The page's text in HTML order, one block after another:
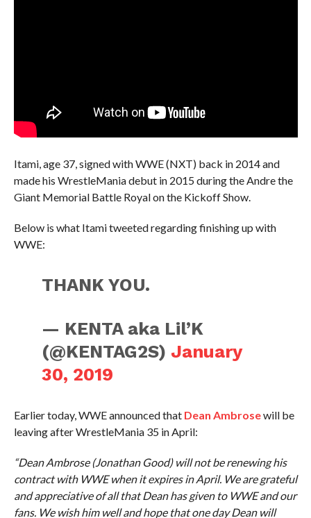
Itami, age 37, signed with WWE (NXT) back in 2014 and
made his WrestleMania debut in 2015 during the Andre the
Giant Memorial Battle Royal on the Kickoff Show.
Below is what Itami tweeted regarding finishing up with
WWE:
THANK YOU.
— KENTA aka Lil’K
(@KENTAG2S) January
30, 2019
Earlier today, WWE announced that Dean Ambrosewill be
leaving after WrestleMania 35 in April:
“Dean Ambrose (Jonathan Good) will not be renewing his
contract with WWE when it expires in April. We are grateful
and appreciative of all that Dean has given to WWE and our
fans. We wish him well and hope that one day Dean will